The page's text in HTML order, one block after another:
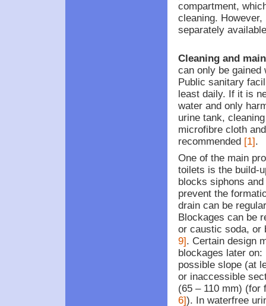
compartment,
cleaning.
separately
Cleaning and
can only be gained
Public sanitary
least daily. If it is
water and only
urine tank,
microfibre cloth
recommended [1].
One of the main
toilets is the build-
blocks siphons
prevent the
drain can be
Blockages can be
or caustic soda, or
9]. Certain design
blockages later
possible slope (at
or inaccessible
(65 – 110 mm)
6]). In waterfree